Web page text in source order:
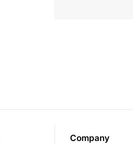
Company